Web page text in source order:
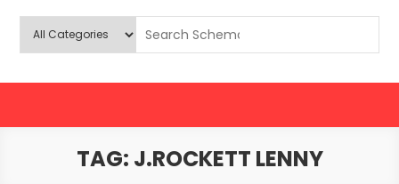
TAG: J.ROCKETT LENNY